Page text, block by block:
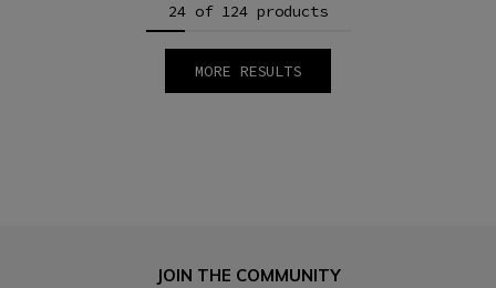
24 of 124 products
MORE RESULTS
JOIN THE COMMUNITY